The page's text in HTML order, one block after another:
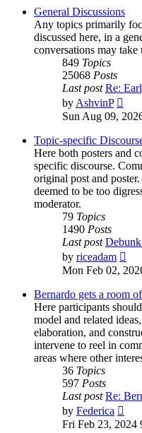
post
General Discussions
Any topics primarily
discussed here, in a
conversations may take
849 Topics
25068 Posts
Last post Re:
by AshvinP
the
post
Sun Aug 09,
Topic-specific
Here both posters and
specific discourse.
original post and
deemed to be too
moderator.
79 Topics
1490 Posts
Last post
by riceadam
the
post
Mon Feb 02,
Bernardo gets a room
Here participants
model and related
elaboration, and
intervene to reel in
areas where other
36 Topics
597 Posts
Last post Re:
by Federica
the
Fri Feb 23, 2024